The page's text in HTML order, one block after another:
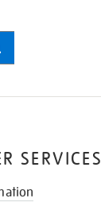
SERVICES